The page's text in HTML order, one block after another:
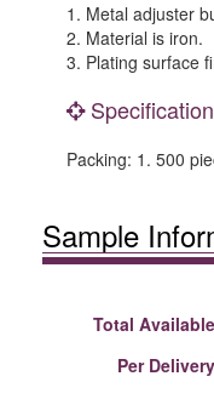
1. Metal adjuster
2. Material is iron.
3. Plating surface
Packing: 1. 500
Sample
Total
Per